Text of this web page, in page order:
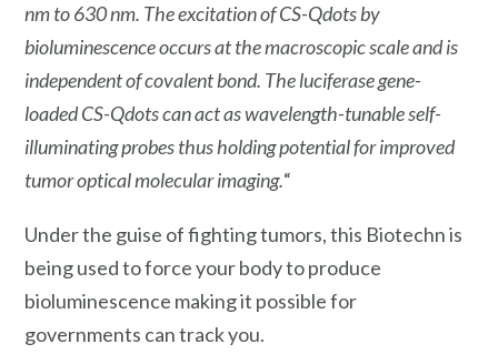
nm to 630 nm. The excitation of CS-Qdots by
bioluminescence occurs at the macroscopic scale and is
independent of covalent bond. The luciferase gene-
loaded CS-Qdots can act as wavelength-tunable self-
illuminating probes thus holding potential for improved
tumor optical molecular imaging.“
Under the guise of fighting tumors, this Biotechn is
being used to force your body to produce
bioluminescence making it possible for
governments can track you.